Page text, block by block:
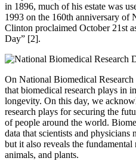
in 1896, much of his estate was
1993 on the 160th anniversary of
Clinton proclaimed October 21st
Day” [2].
On National Biomedical
that biomedical research plays in
longevity. On this day, we
research plays for securing the
of people around the world.
data that scientists and physicians
but it also reveals the
animals, and plants.